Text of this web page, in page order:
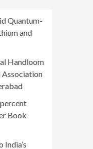
Quantum-
and
Handloom
Association
Book